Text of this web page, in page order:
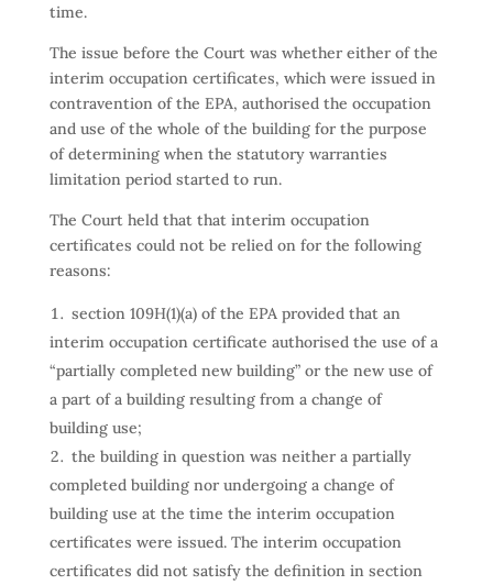
time.
The issue before the Court was whether either of the
interim occupation certificates, which were issued in
contravention of the EPA, authorised the occupation
and use of the whole of the building for the purpose
of determining when the statutory warranties
limitation period started to run.
The Court held that that interim occupation
certificates could not be relied on for the following
reasons:
section 109H(1)(a) of the EPA provided that an
interim occupation certificate authorised the use of a
“partially completed new building” or the new use of
a part of a building resulting from a change of
building use;
the building in question was neither a partially
completed building nor undergoing a change of
building use at the time the interim occupation
certificates were issued. The interim occupation
certificates did not satisfy the definition in section